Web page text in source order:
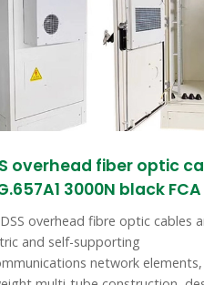
overhead fiber optic
3000N black FCA
overhead fibre optic cables
and self-supporting
network